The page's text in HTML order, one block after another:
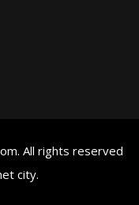
All rights reserved
city.